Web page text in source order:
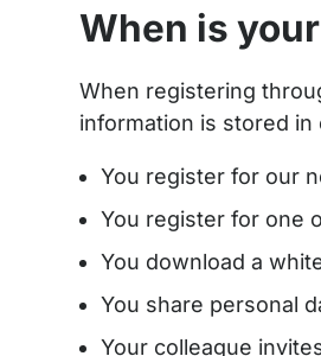
When is
When registering
information is stored in
You register for our
You register for one
You download a
You share personal
Your colleague